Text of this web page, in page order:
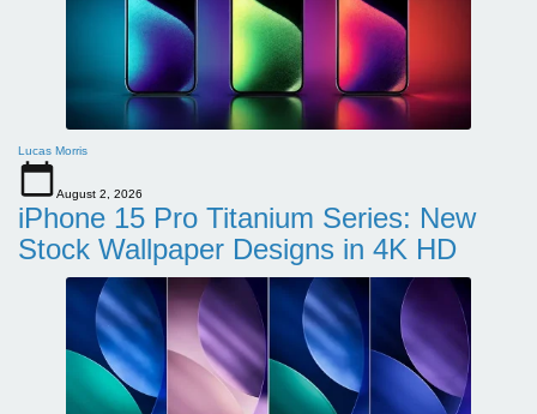
Lucas Morris
August 2, 2026
iPhone 15 Pro Titanium Series: New
Stock Wallpaper Designs in 4K HD